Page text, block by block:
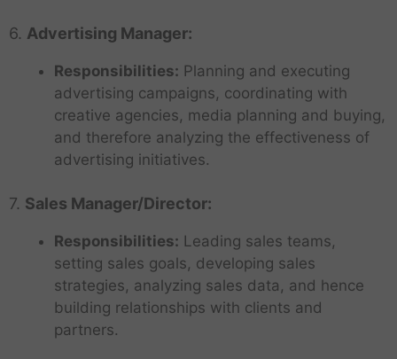
6. Advertising Manager:
Responsibilities: Planning and executing
advertising campaigns, coordinating with
creative agencies, media planning and buying,
and therefore analyzing the effectiveness of
advertising initiatives.
7. Sales Manager/Director:
Responsibilities: Leading sales teams,
setting sales goals, developing sales
strategies, analyzing sales data, and hence
building relationships with clients and
partners.